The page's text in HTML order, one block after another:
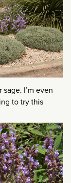
I’m even
to try this